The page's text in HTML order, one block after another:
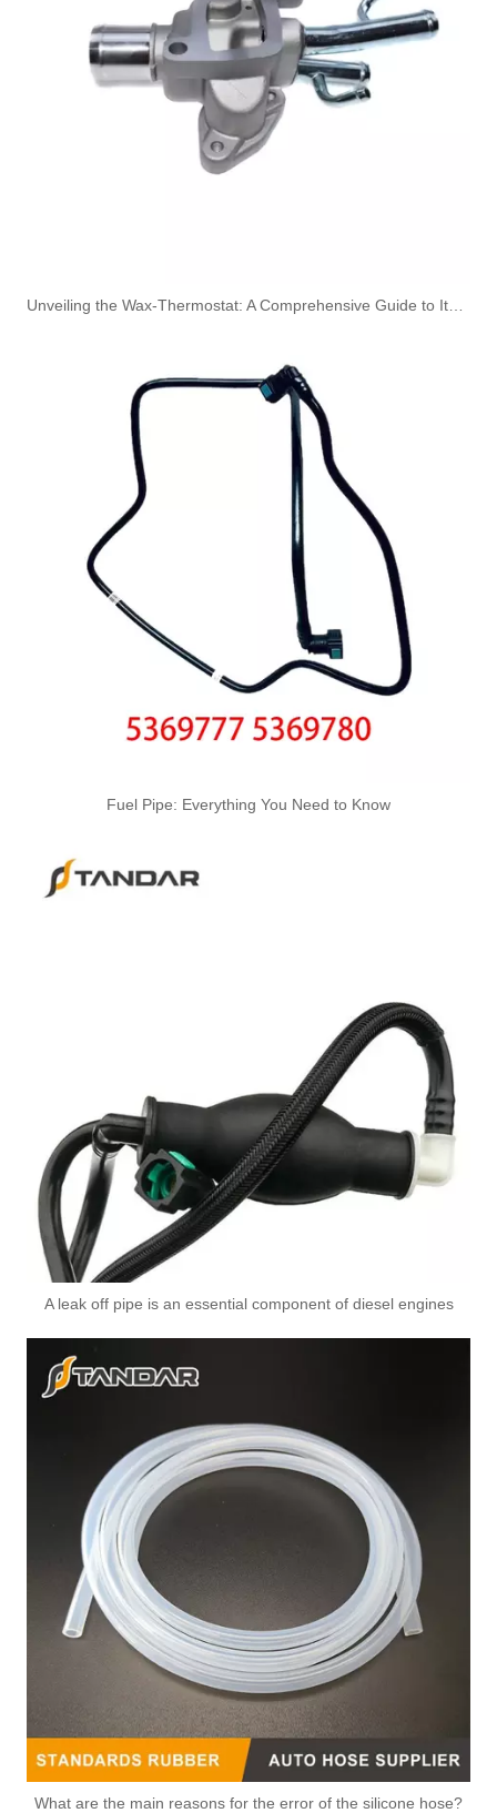
Fuel Pipe: Everything You Need to Know
A leak off pipe is an essential component of diesel engines
What are the main reasons for the error of the silicone hose?